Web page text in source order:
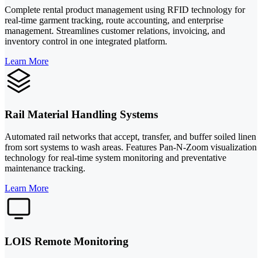
Complete rental product management using RFID technology for
real-time garment tracking, route accounting, and enterprise
management. Streamlines customer relations, invoicing, and
inventory control in one integrated platform.
Learn More
Rail Material Handling Systems
Automated rail networks that accept, transfer, and buffer soiled linen
from sort systems to wash areas. Features Pan-N-Zoom visualization
technology for real-time system monitoring and preventative
maintenance tracking.
Learn More
LOIS Remote Monitoring